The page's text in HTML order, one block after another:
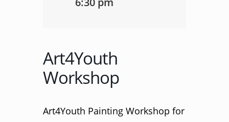
Art4Youth
Workshop
Art4Youth Painting Workshop for